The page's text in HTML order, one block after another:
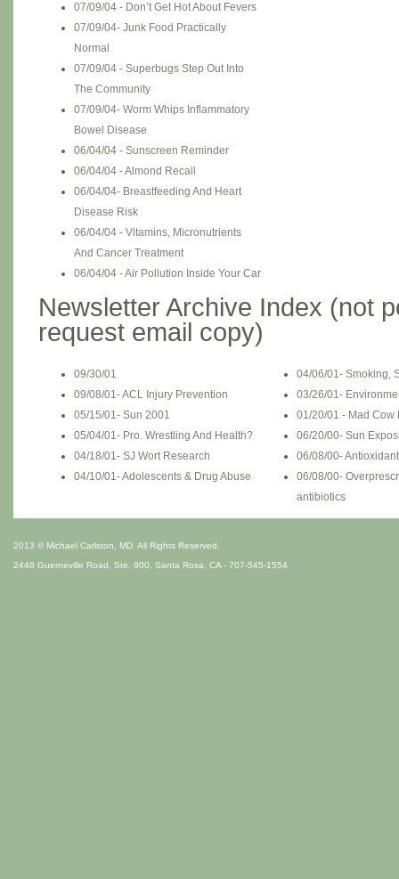
07/09/04 - Don’t Get Hot About Fevers
07/09/04- Junk Food Practically
Normal
07/09/04 - Superbugs Step Out Into
The Community
07/09/04- Worm Whips Inflammatory
Bowel Disease
06/04/04 - Sunscreen Reminder
06/04/04 - Almond Recall
06/04/04- Breastfeeding And Heart
Disease Risk
06/04/04 - Vitamins, Micronutrients
And Cancer Treatment
06/04/04 - Air Pollution Inside Your Car
Newsletter Archive Index (not
request email copy)
09/30/01
09/08/01- ACL Injury Prevention
05/15/01- Sun 2001
05/04/01- Pro. Wrestling And Health?
04/18/01- SJ Wort Research
04/10/01- Adolescents & Drug Abuse
04/06/01- Smoking,
03/26/01-
01/20/01 - Mad Cow
06/20/00- Sun
06/08/00-
06/08/00-
antibiotics
2013 © Michael Carlston, MD. All Rights Reserved.
2448 Guerneville Road, Ste. 900, Santa Rosa, CA - 707-545-1554